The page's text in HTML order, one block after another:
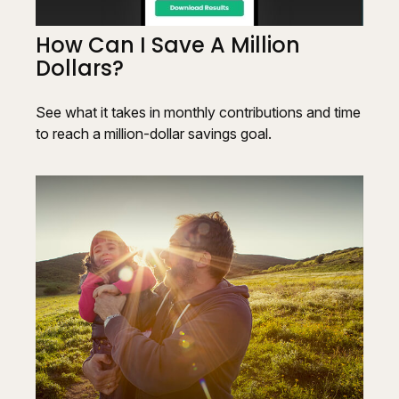
How Can I Save A Million
Dollars?
See what it takes in monthly contributions and time
to reach a million-dollar savings goal.